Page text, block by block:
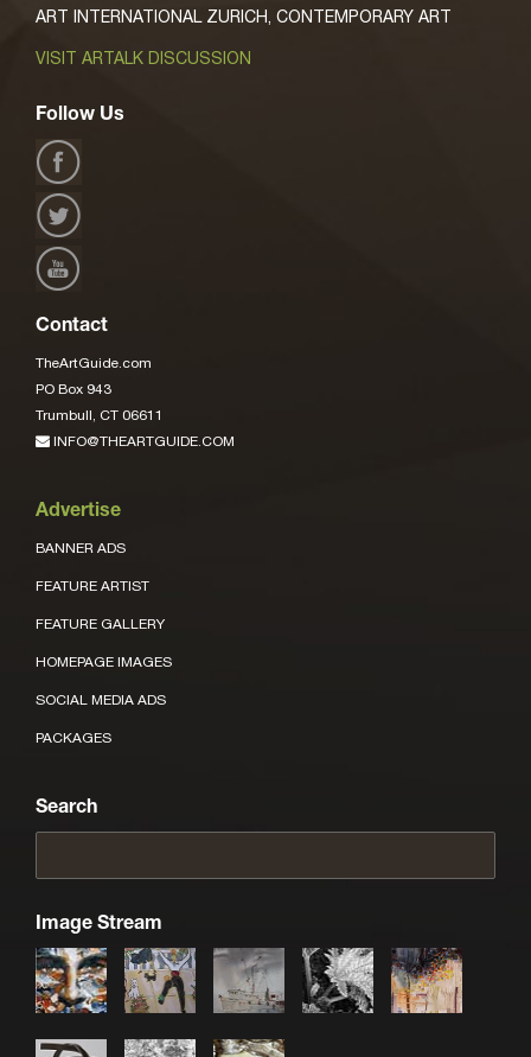
ART INTERNATIONAL ZURICH, CONTEMPORARY ART
VISIT ARTALK DISCUSSION
Follow Us
Contact
TheArtGuide.com
PO Box 943
Trumbull, CT 06611
INFO@THEARTGUIDE.COM
Advertise
BANNER ADS
FEATURE ARTIST
FEATURE GALLERY
HOMEPAGE IMAGES
SOCIAL MEDIA ADS
PACKAGES
Search
Image Stream